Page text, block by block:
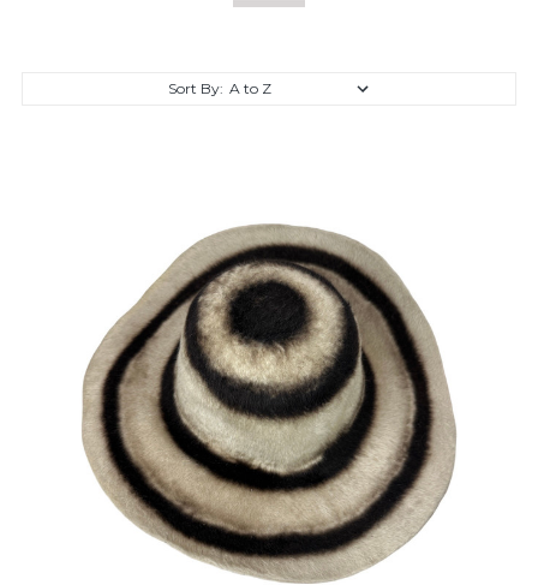
Sort By: